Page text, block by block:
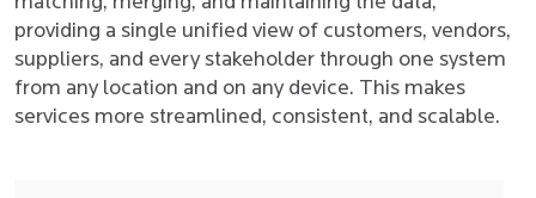
providing a single unified view of customers, vendors,
suppliers, and every stakeholder through one system
from any location and on any device. This makes
services more streamlined, consistent, and scalable.